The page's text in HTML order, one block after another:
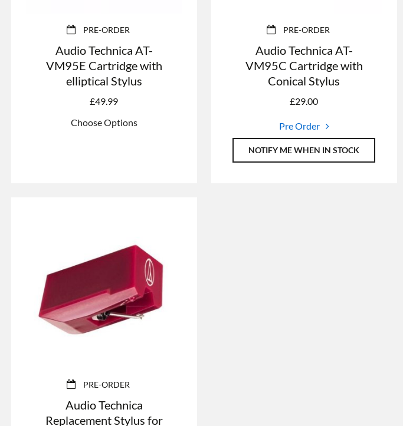
PRE-ORDER
Audio Technica AT-
VM95E Cartridge with
elliptical Stylus
£49.99
Choose Options
PRE-ORDER
Audio Technica AT-
VM95C Cartridge with
Conical Stylus
£29.00
Pre Order
NOTIFY ME WHEN IN STOCK
PRE-ORDER
Audio Technica
Replacement Stylus for